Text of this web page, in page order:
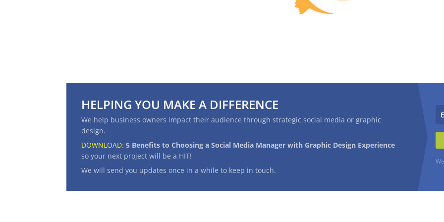
HELPING YOU MAKE A DIFFERENCE
We help business owners impact their audience through strategic social media or graphic
design.
DOWNLOAD:5 Benefits to Choosing a Social Media Manager with Graphic Design Experience
so your next project will be a HIT!
We will send you updates once in a while to keep in touch.